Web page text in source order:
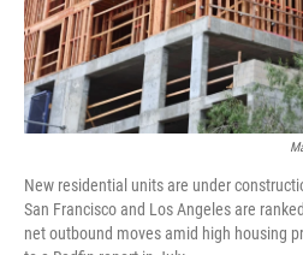
New residential units are under
San Francisco and Los Angeles are
net outbound moves amid high housing